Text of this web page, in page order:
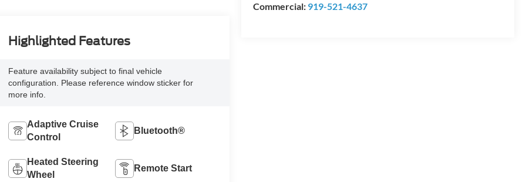
Commercial: 919-521-4637
Highlighted Features
Feature availability subject to final vehicle
configuration. Please reference window sticker for
more info.
Adaptive Cruise
Control
Bluetooth®
Heated Steering
Wheel
Remote Start